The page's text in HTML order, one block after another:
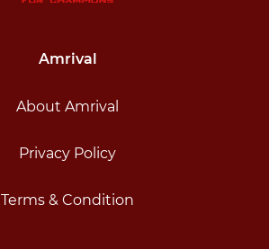
Amrival
About Amrival
Privacy Policy
Terms & Condition